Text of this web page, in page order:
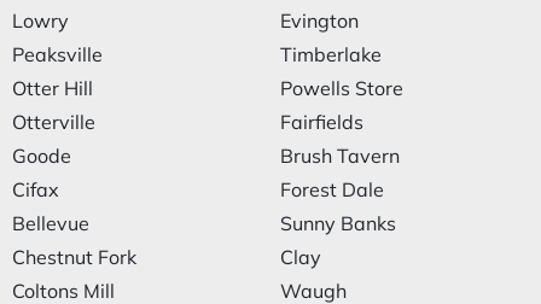
Lowry
Peaksville
Otter Hill
Otterville
Goode
Cifax
Bellevue
Chestnut Fork
Coltons Mill
Evington
Timberlake
Powells Store
Fairfields
Brush Tavern
Forest Dale
Sunny Banks
Clay
Waugh